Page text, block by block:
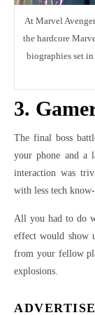
At Marvel
the hardcore
biographies set
3.
The final boss
your phone and a
interaction was
with less tech know-
All you had to do
effect would show
from your fellow
explosions.